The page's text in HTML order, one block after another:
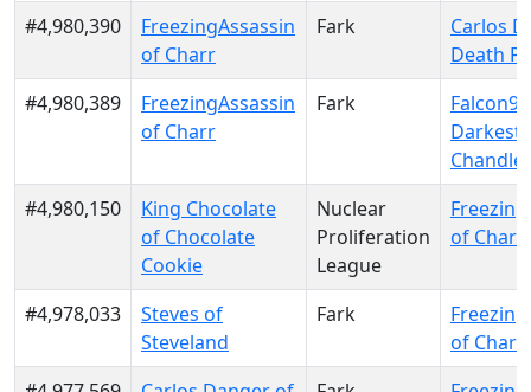
#4,980,390
FreezingAssassin
of Charr
Fark
Carlos
Death
#4,980,389
FreezingAssassin
of Charr
Fark
Falcon9
Darkest
Chandler
#4,980,150
King Chocolate
of Chocolate
Cookie
Nuclear
Proliferation
League
of Charr
#4,978,033
Steves of
Steveland
Fark
of Charr